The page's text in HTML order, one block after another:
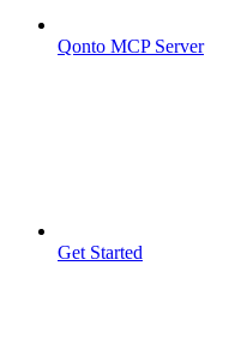
Qonto MCP Server
Get Started